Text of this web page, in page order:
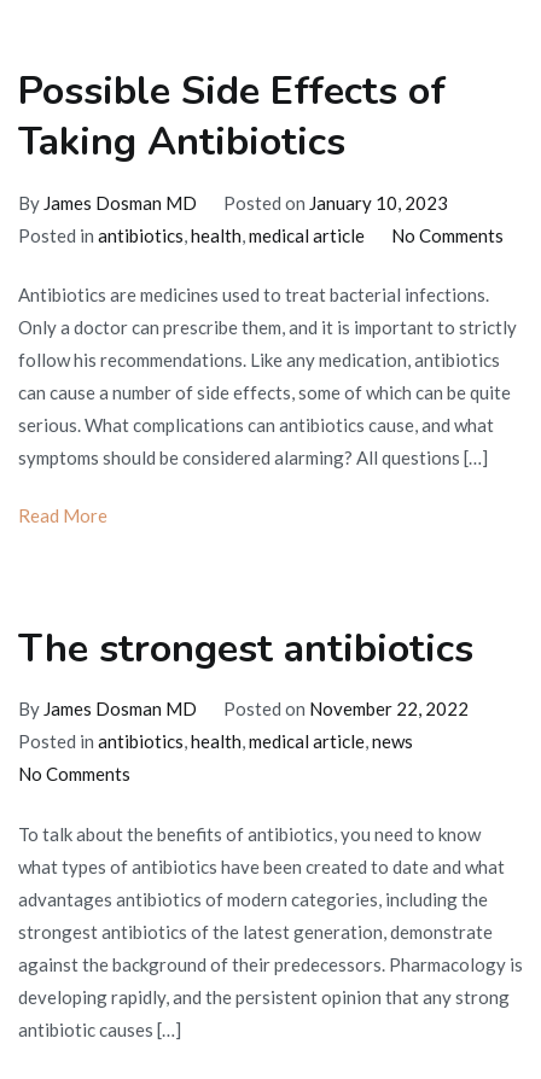
Possible Side Effects of
Taking Antibiotics
By James Dosman MD Posted on January 10, 2023
Posted in antibiotics health medical article No Commentson
Antibiotics are medicines used to treat bacterial infections.
Only a doctor can prescribe them, and it is important to strictly
follow his recommendations. Like any medication, antibiotics
can cause a number of side effects, some of which can be quite
serious. What complications can antibiotics cause, and what
symptoms should be considered alarming? All questions […]
Read More
The strongest antibiotics
By James Dosman MD Posted on November 22, 2022
Posted in antibiotics,health,medical article,news
No Comments
strongest
antibiotics
To talk about the benefits of antibiotics, you need to know
what types of antibiotics have been created to date and what
advantages antibiotics of modern categories, including the
strongest antibiotics of the latest generation, demonstrate
against the background of their predecessors. Pharmacology is
developing rapidly, and the persistent opinion that any strong
antibiotic causes […]